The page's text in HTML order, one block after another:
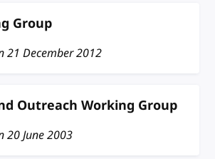
Group
21 December 2012
Outreach Working Group
20 June 2003